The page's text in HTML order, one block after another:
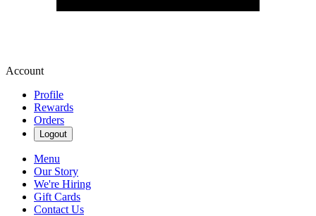
Account
Profile
Rewards
Orders
Logout
Menu
Our Story
We're Hiring
Gift Cards
Contact Us